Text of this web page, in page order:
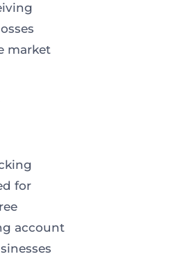
market
for
account